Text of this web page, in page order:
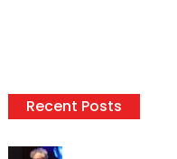
Recent Posts